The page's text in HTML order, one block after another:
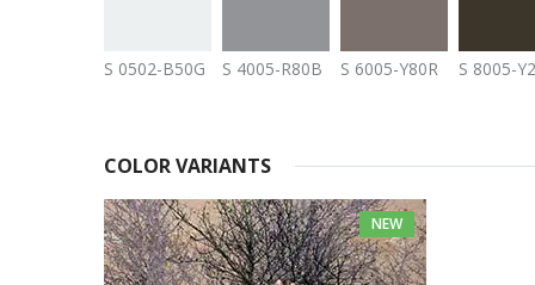
S 0502-B50G S 4005-R80B S 6005-Y80R S 8005-
COLOR VARIANTS
NEW